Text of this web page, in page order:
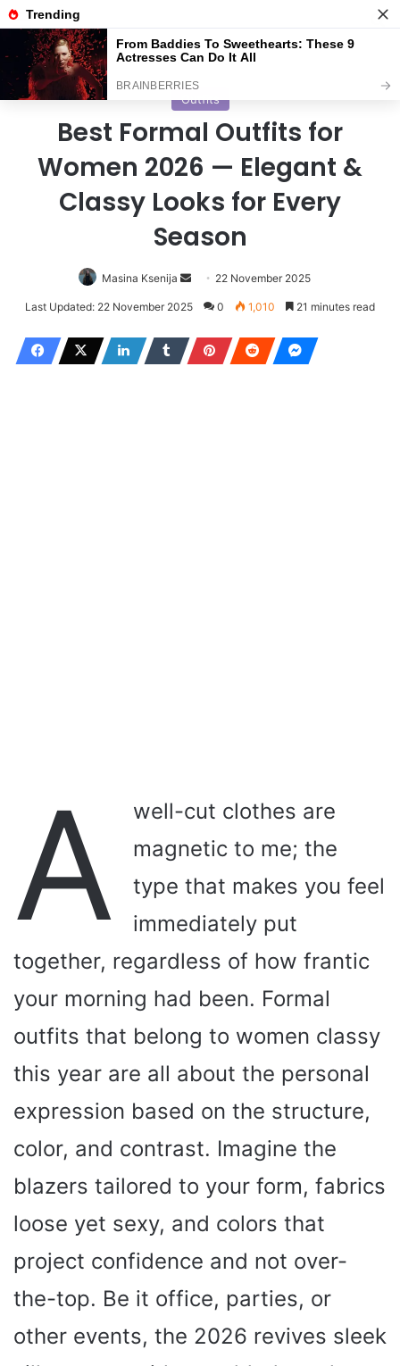
Menu
Home Outfits
Outfits
Best Formal Outfits for
Women 2026 — Elegant &
Classy Looks for Every
Season
Masina Ksenija
e
d
a
22 November 2025
Last Updated: 22 November 2025 0 1,010 21 minutes read
A
well-cut clothes are
magnetic to me; the
type that makes you feel
immediately put
together, regardless of how frantic
your morning had been. Formal
outfits that belong to women classy
this year are all about the personal
expression based on the structure,
color, and contrast. Imagine the
blazers tailored to your form, fabrics
loose yet sexy, and colors that
project confidence and not over-
the-top. Be it office, parties, or
other events, the 2026 revives sleek